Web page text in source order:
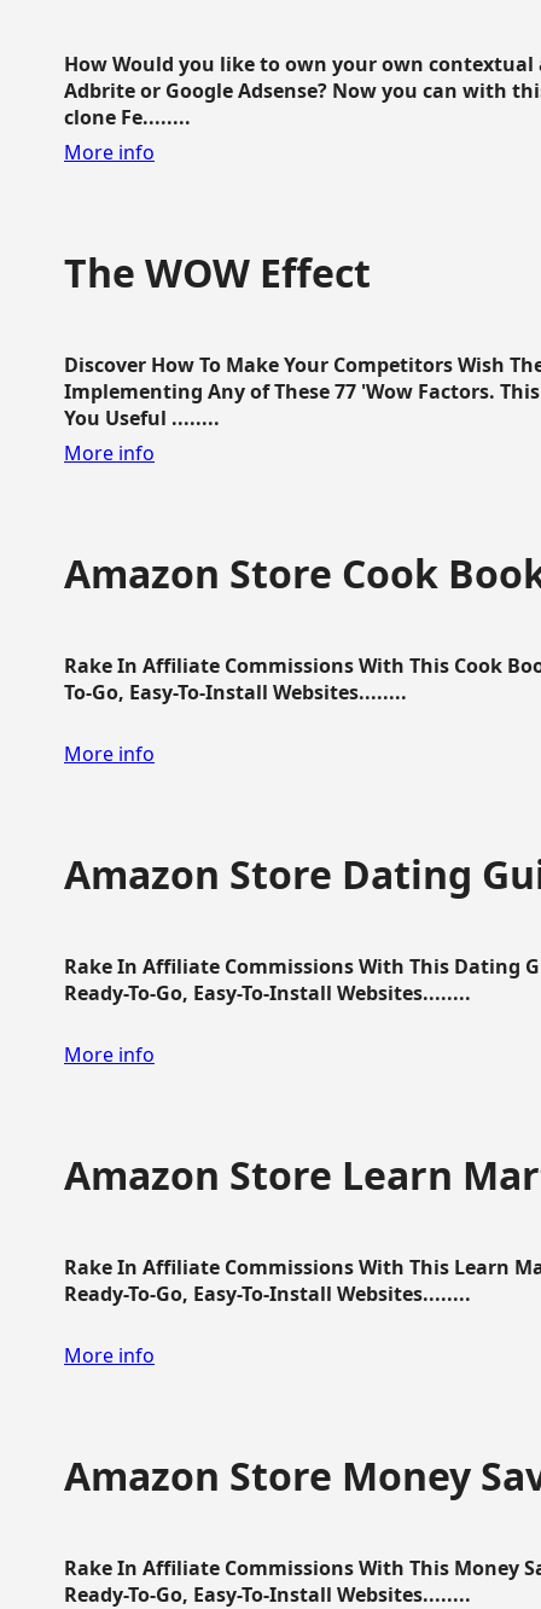
How Would you like to own your own
Adbrite or Google Adsense? Now you can with
clone Fe........
More info
The WOW Effect
Discover How To Make Your Competitors Wish
Implementing Any of These 77 'Wow Factors.
You Useful ........
More info
Amazon Store Cook
Rake In Affiliate Commissions With This Cook
To-Go, Easy-To-Install Websites........
More info
Amazon Store Dating
Rake In Affiliate Commissions With This Dating
Ready-To-Go, Easy-To-Install Websites........
More info
Amazon Store Learn
Rake In Affiliate Commissions With This Learn
Ready-To-Go, Easy-To-Install Websites........
More info
Amazon Store Money
Rake In Affiliate Commissions With This Money
Ready-To-Go, Easy-To-Install Websites........